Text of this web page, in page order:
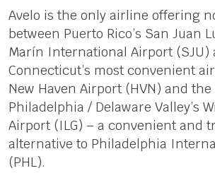
Avelo is the only airline offering
between Puerto Rico’s San Juan
Marín International Airport (SJU)
Connecticut’s most convenient
New Haven Airport (HVN) and the
Philadelphia / Delaware Valley’s
Airport (ILG) – a convenient and
alternative to Philadelphia
(PHL).